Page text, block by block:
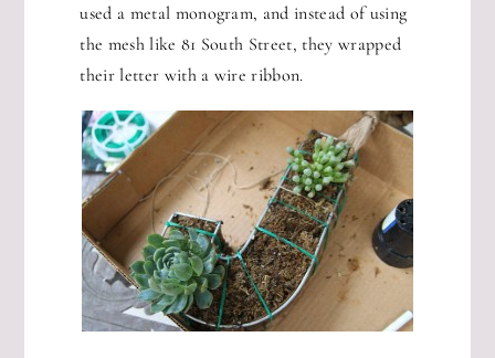
used a metal monogram, and instead of using
the mesh like 81 South Street, they wrapped
their letter with a wire ribbon.